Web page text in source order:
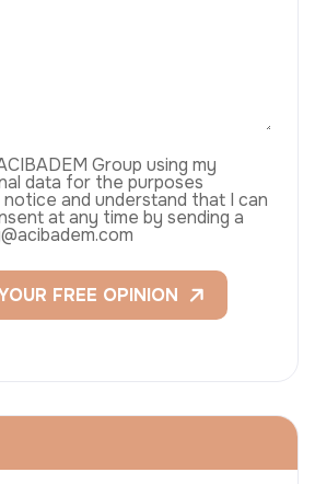
Group using my
data for the purposes
and understand that I can
at any time by sending a
FREE OPINION